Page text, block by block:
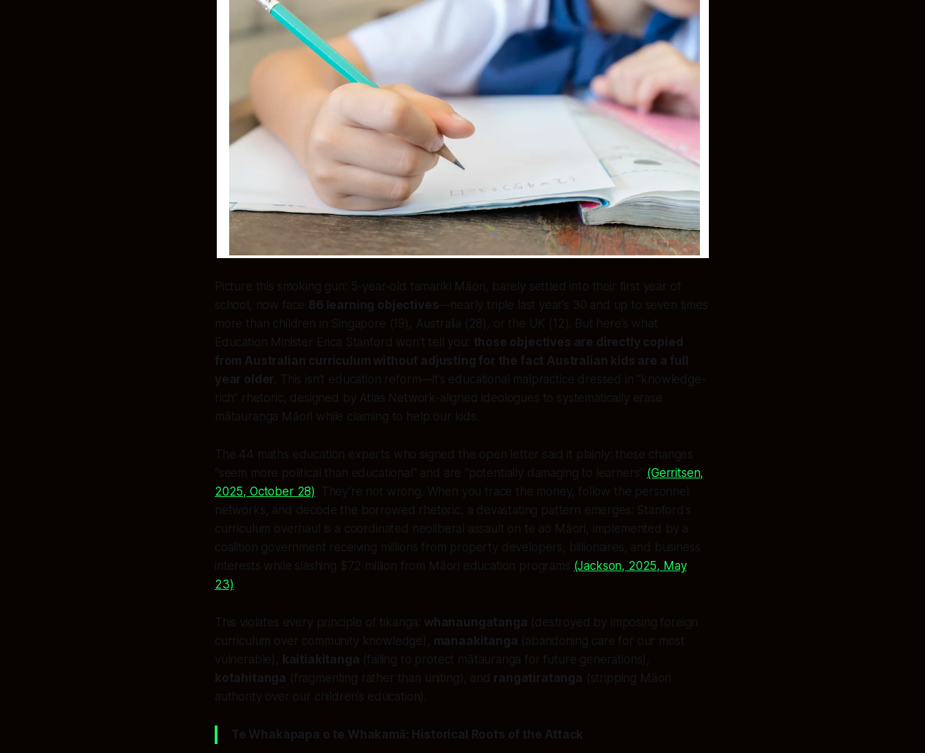
Picture this smoking gun: 5-year-old tamariki Māori, barely settled into their first year of
school, now face 86 learning objectives—nearly triple last year’s 30 and up to seven times
more than children in Singapore (19), Australia (28), or the UK (12). But here’s what
Education Minister Erica Stanford won’t tell you: those objectives are directly copied
from Australian curriculum without adjusting for the fact Australian kids are a full
year older . This isn’t education reform—it’s educational malpractice dressed in “knowledge-
rich” rhetoric, designed by Atlas Network-aligned ideologues to systematically erase
mātauranga Māori while claiming to help our kids.
The 44 maths education experts who signed the open letter said it plainly: these changes
“seem more political than educational” and are “potentially damaging to learners” (Gerritsen,
2025, October 28) . They’re not wrong. When you trace the money, follow the personnel
networks, and decode the borrowed rhetoric, a devastating pattern emerges: Stanford’s
curriculum overhaul is a coordinated neoliberal assault on te ao Māori, implemented by a
coalition government receiving millions from property developers, billionaires, and business
interests while slashing $72 million from Māori education programs (Jackson, 2025, May
23)
This violates every principle of tikanga: whanaungatanga (destroyed by imposing foreign
curriculum over community knowledge), manaakitanga (abandoning care for our most
vulnerable), kaitiakitanga (failing to protect mātauranga for future generations),
kotahitanga (fragmenting rather than uniting), and rangatiratanga (stripping Māori
authority over our children’s education).
Te Whakapapa o te Whakamā: Historical Roots of the Attack